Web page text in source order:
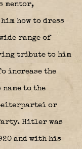
mentor,
how to dress
range of
tribute to him
increase the
to the
or
Hitler was
and with his